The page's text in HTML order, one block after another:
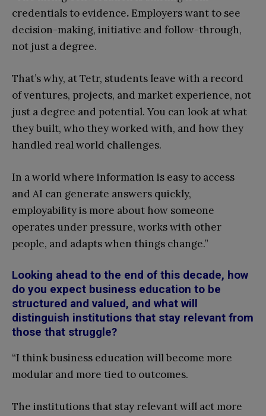
credentials to evidence. Employers want to see
decision-making, initiative and follow-through,
not just a degree.
That’s why, at Tetr, students leave with a record
of ventures, projects, and market experience, not
just a degree and potential. You can look at what
they built, who they worked with, and how they
handled real world challenges.
In a world where information is easy to access
and AI can generate answers quickly,
employability is more about how someone
operates under pressure, works with other
people, and adapts when things change.”
Looking ahead to the end of this decade, how
do you expect business education to be
structured and valued, and what will
distinguish institutions that stay relevant from
those that struggle?
“I think business education will become more
modular and more tied to outcomes.
The institutions that stay relevant will act more